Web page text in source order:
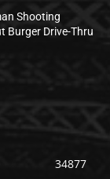
Shooting
Burger Drive-Thru
34877